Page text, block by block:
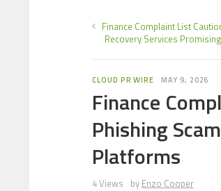
Finance Complaint List
Recovery Services
CLOUD PR WIRE MAY 9, 2026
Finance
Phishing
Platforms
4 Views by Enzo Cooper